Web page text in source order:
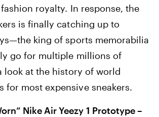
royalty. In response, the
is finally catching up to
king of sports memorabilia
go for multiple millions of
look at the history of world
for most expensive sneakers.
Nike Air Yeezy 1 Prototype –